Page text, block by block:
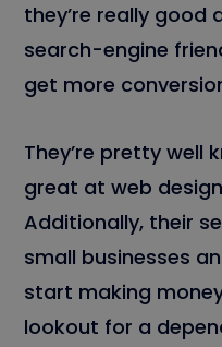
they’re really good
search-engine
get more
They’re pretty well
great at web
Additionally, their
small businesses
start making
lookout for a